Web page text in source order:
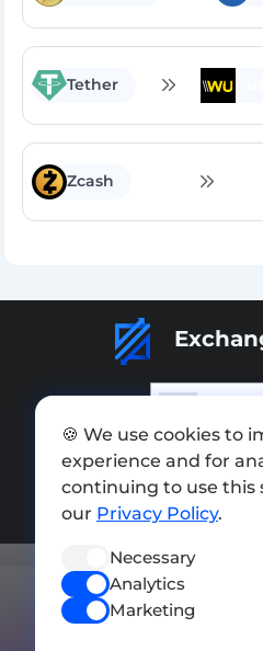
Tether
Zcash
Add
Privacy
🍪 We use cookies to
experience and for
continuing to use this
our Privacy Policy.
Necessary
Analytics
Marketing